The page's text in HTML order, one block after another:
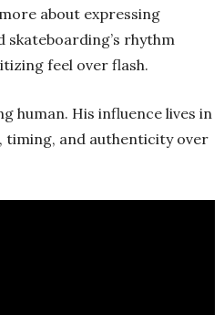
about expressing
rhythm
feel over flash.
human. His influence lives in
timing, and authenticity over